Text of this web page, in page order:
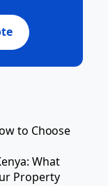
to Choose
What
Property